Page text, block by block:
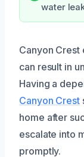
water
Canyon
can result in
Having a
Canyon Crest
home after
escalate into
promptly.